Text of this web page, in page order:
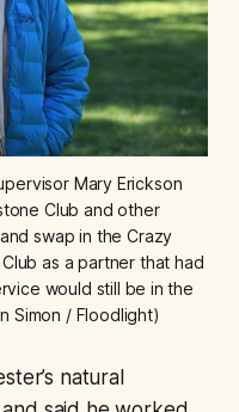
Mary Erickson
Club and other
swap in the Crazy
as a partner that had
would still be in the
Simon / Floodlight)
natural